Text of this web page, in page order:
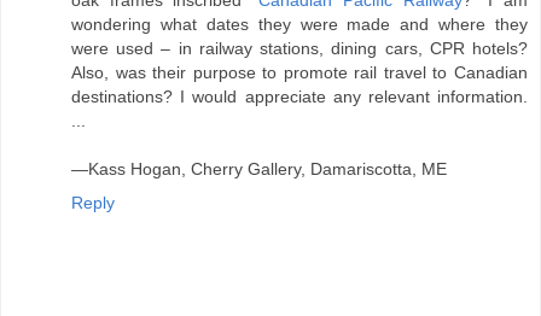
wondering what dates they were made and where they
were used – in railway stations, dining cars, CPR hotels?
Also, was their purpose to promote rail travel to Canadian
destinations? I would appreciate any relevant information.
...
—Kass Hogan, Cherry Gallery, Damariscotta, ME
Reply